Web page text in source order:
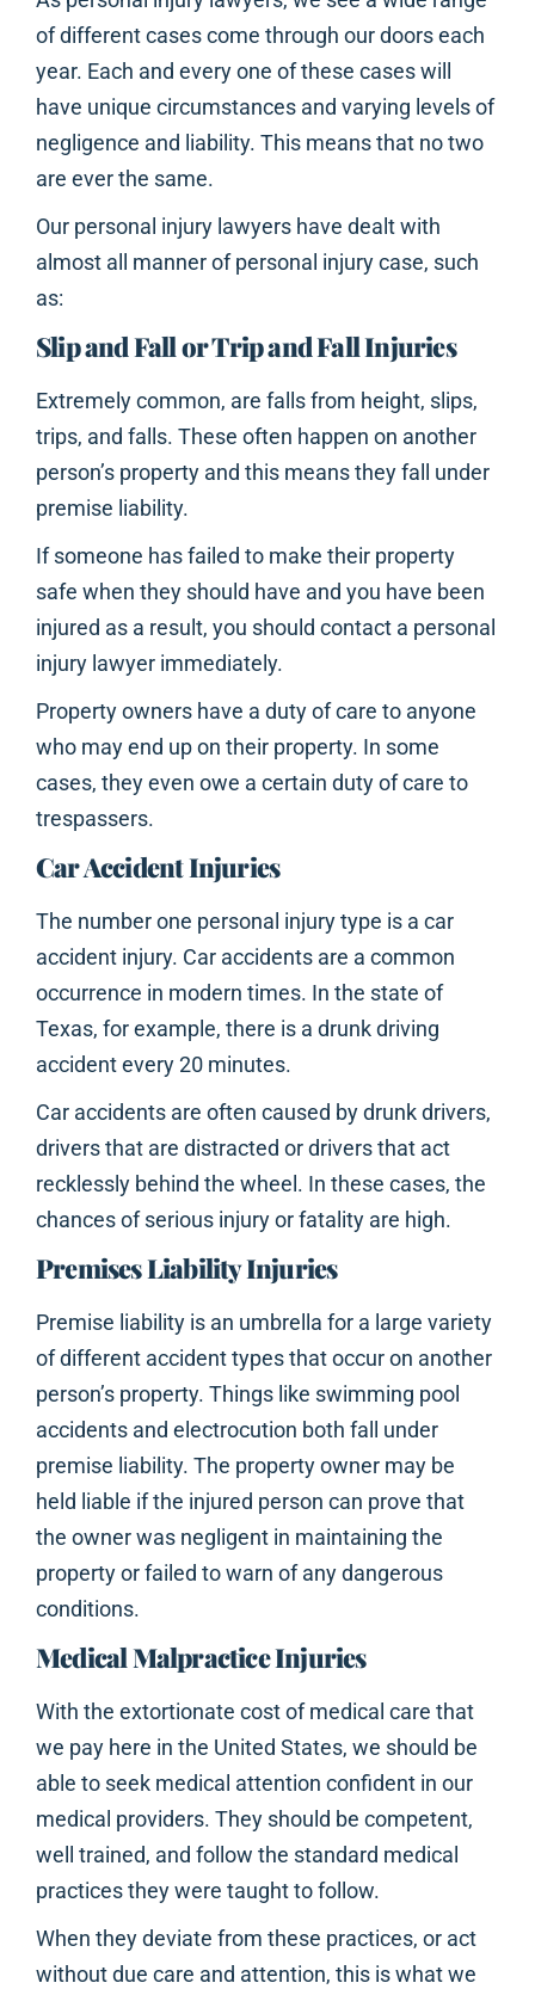
of different cases come through our doors each
year. Each and every one of these cases will
have unique circumstances and varying levels of
negligence and liability. This means that no two
are ever the same.
Our personal injury lawyers have dealt with
almost all manner of personal injury case, such
as:
Slip and Fall or Trip and Fall Injuries
Extremely common, are falls from height, slips,
trips, and falls. These often happen on another
person’s property and this means they fall under
premise liability.
If someone has failed to make their property
safe when they should have and you have been
injured as a result, you should contact a personal
injury lawyer immediately.
Property owners have a duty of care to anyone
who may end up on their property. In some
cases, they even owe a certain duty of care to
trespassers.
Car Accident Injuries
The number one personal injury type is a car
accident injury. Car accidents are a common
occurrence in modern times. In the state of
Texas, for example, there is a drunk driving
accident every 20 minutes.
Car accidents are often caused by drunk drivers,
drivers that are distracted or drivers that act
recklessly behind the wheel. In these cases, the
chances of serious injury or fatality are high.
Premises Liability Injuries
Premise liability is an umbrella for a large variety
of different accident types that occur on another
person’s property. Things like swimming pool
accidents and electrocution both fall under
premise liability. The property owner may be
held liable if the injured person can prove that
the owner was negligent in maintaining the
property or failed to warn of any dangerous
conditions.
Medical Malpractice Injuries
With the extortionate cost of medical care that
we pay here in the United States, we should be
able to seek medical attention confident in our
medical providers. They should be competent,
well trained, and follow the standard medical
practices they were taught to follow.
When they deviate from these practices, or act
without due care and attention, this is what we